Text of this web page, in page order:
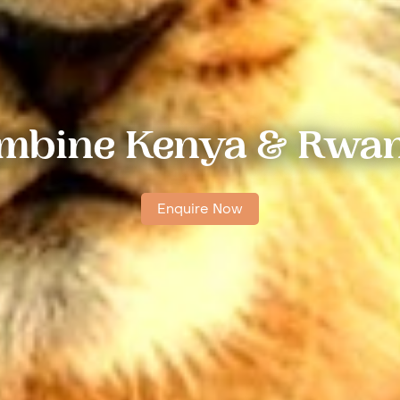
Kenya &
Enquire Now